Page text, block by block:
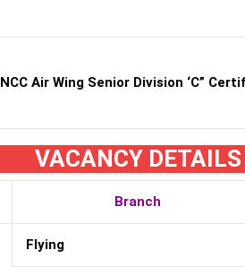
NCC Air Wing Senior Division ‘C”
VACANCY DETAILS
Branch
Flying